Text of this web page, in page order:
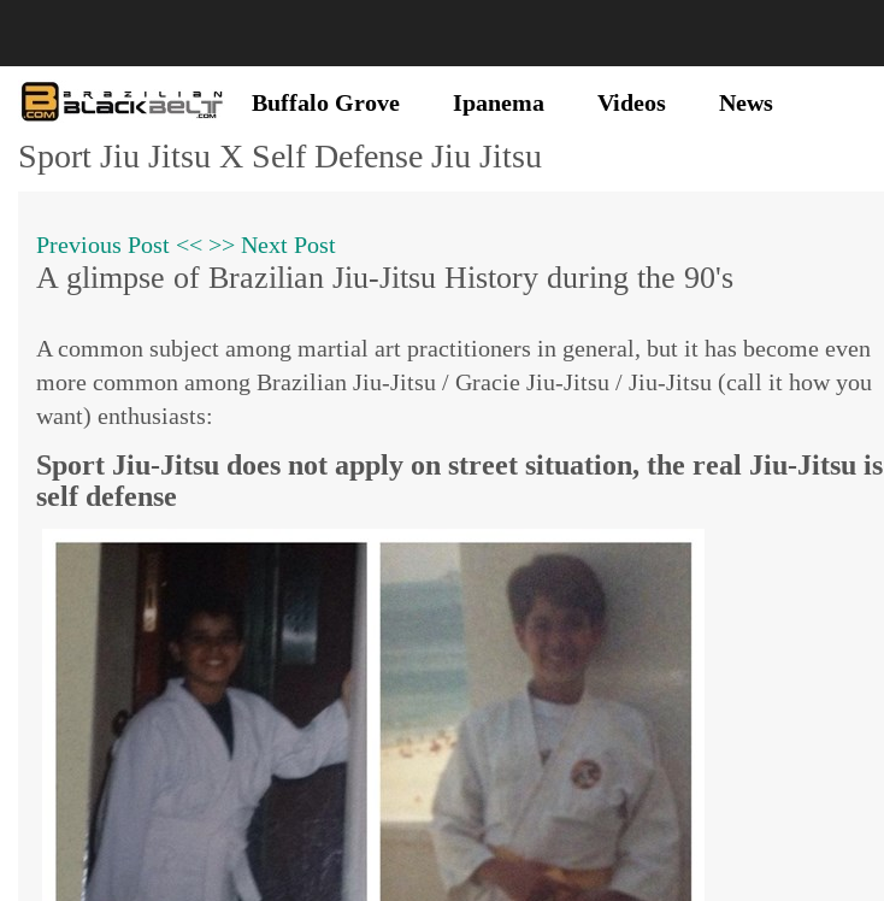
Buffalo Grove Ipanema Videos News
Sport Jiu Jitsu X Self Defense Jiu Jitsu
Previous Post << >> Next Post
A glimpse of Brazilian Jiu-Jitsu History during the 90's
A common subject among martial art practitioners in general, but it has become even
more common among Brazilian Jiu-Jitsu / Gracie Jiu-Jitsu / Jiu-Jitsu (call it how you
want) enthusiasts:
Sport Jiu-Jitsu does not apply on street situation, the real Jiu-Jitsu is
self defense